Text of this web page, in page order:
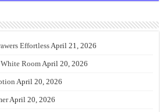
EffortlessApril 21, 2026
RoomApril 20, 2026
April 20, 2026
April 20, 2026